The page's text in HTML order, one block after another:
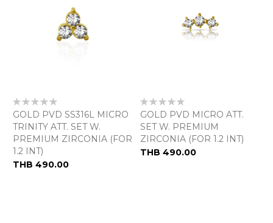
Rating:
0%
GOLD PVD SS316L MICRO
TRINITY ATT. SET W.
PREMIUM ZIRCONIA (FOR
1.2 INT)
THB 490.00
Rating:
0%
GOLD PVD MICRO ATT.
SET W. PREMIUM
ZIRCONIA (FOR 1.2 INT)
THB 490.00